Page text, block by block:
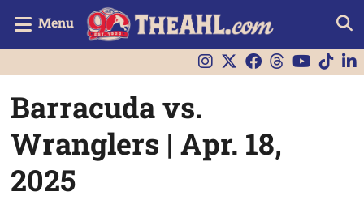
Menu
Barracuda vs.
Wranglers | Apr. 18,
2025